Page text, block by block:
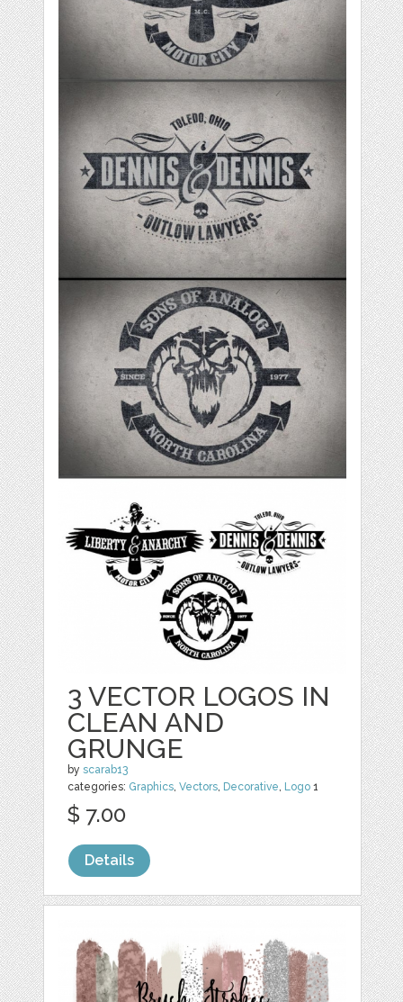
3 VECTOR LOGOS IN
CLEAN AND
GRUNGE
byscarab13
categories: Graphics,Vectors, Decorative, Logo 1
$ 7.00
Details